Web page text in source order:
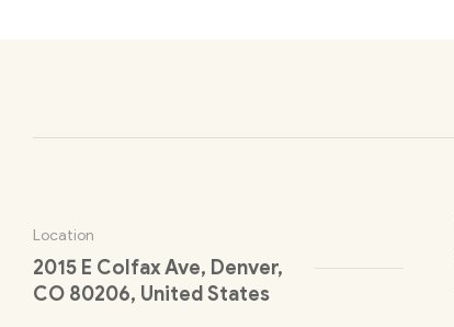
Location
2015 E Colfax Ave, Denver,
CO 80206, United States